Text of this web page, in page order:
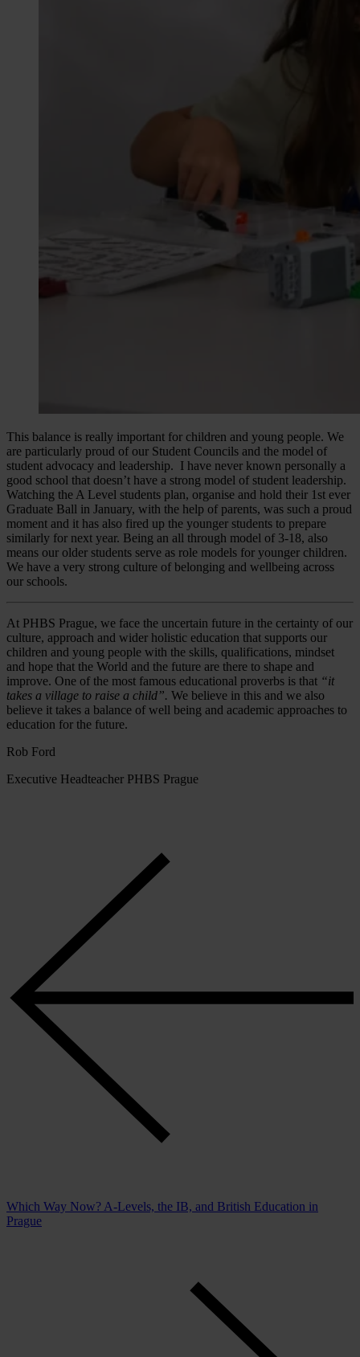
This balance is really important for children and young people. We
are particularly proud of our Student Councils and the model of
student advocacy and leadership. I have never known personally a
good school that doesn’t have a strong model of student leadership.
Watching the A Level students plan, organise and hold their 1st ever
Graduate Ball in January, with the help of parents, was such a proud
moment and it has also fired up the younger students to prepare
similarly for next year. Being an all through model of 3-18, also
means our older students serve as role models for younger children.
We have a very strong culture of belonging and wellbeing across
our schools.
At PHBS Prague, we face the uncertain future in the certainty of our
culture, approach and wider holistic education that supports our
children and young people with the skills, qualifications, mindset
and hope that the World and the future are there to shape and
improve. One of the most famous educational proverbs is that “it
takes a village to raise a child”. We believe in this and we also
believe it takes a balance of well being and academic approaches to
education for the future.
Rob Ford
Executive Headteacher PHBS Prague
Which Way Now? A-Levels, the IB, and British Education in
Prague